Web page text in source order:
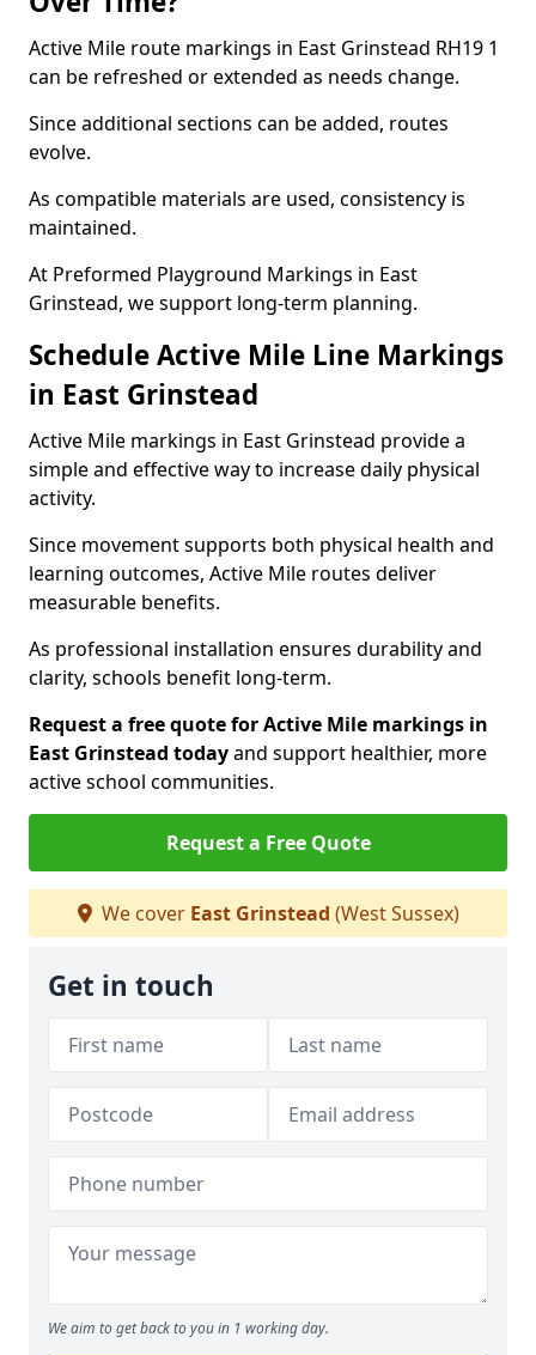
Active Mile route markings in East Grinstead RH19 1
can be refreshed or extended as needs change.
Since additional sections can be added, routes
evolve.
As compatible materials are used, consistency is
maintained.
At Preformed Playground Markings in East
Grinstead, we support long-term planning.
Schedule Active Mile Line Markings
in East Grinstead
Active Mile markings in East Grinstead provide a
simple and effective way to increase daily physical
activity.
Since movement supports both physical health and
learning outcomes, Active Mile routes deliver
measurable benefits.
As professional installation ensures durability and
clarity, schools benefit long-term.
Request a free quote for Active Mile markings in
East Grinstead todayand support healthier, more
active school communities.
Request a Free Quote
We cover East Grinstead (West Sussex)
Get in touch
We aim to get back to you in 1 working day.